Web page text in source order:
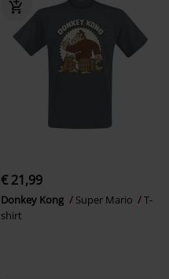
€ 21,99
Donkey Kong Super Mario
T-
shirt